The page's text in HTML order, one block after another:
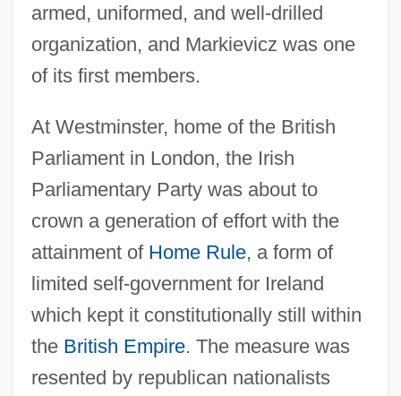
armed, uniformed, and well-drilled
organization, and Markievicz was one
of its first members.
At Westminster, home of the British
Parliament in London, the Irish
Parliamentary Party was about to
crown a generation of effort with the
attainment of Home Rule, a form of
limited self-government for Ireland
which kept it constitutionally still within
the British Empire. The measure was
resented by republican nationalists